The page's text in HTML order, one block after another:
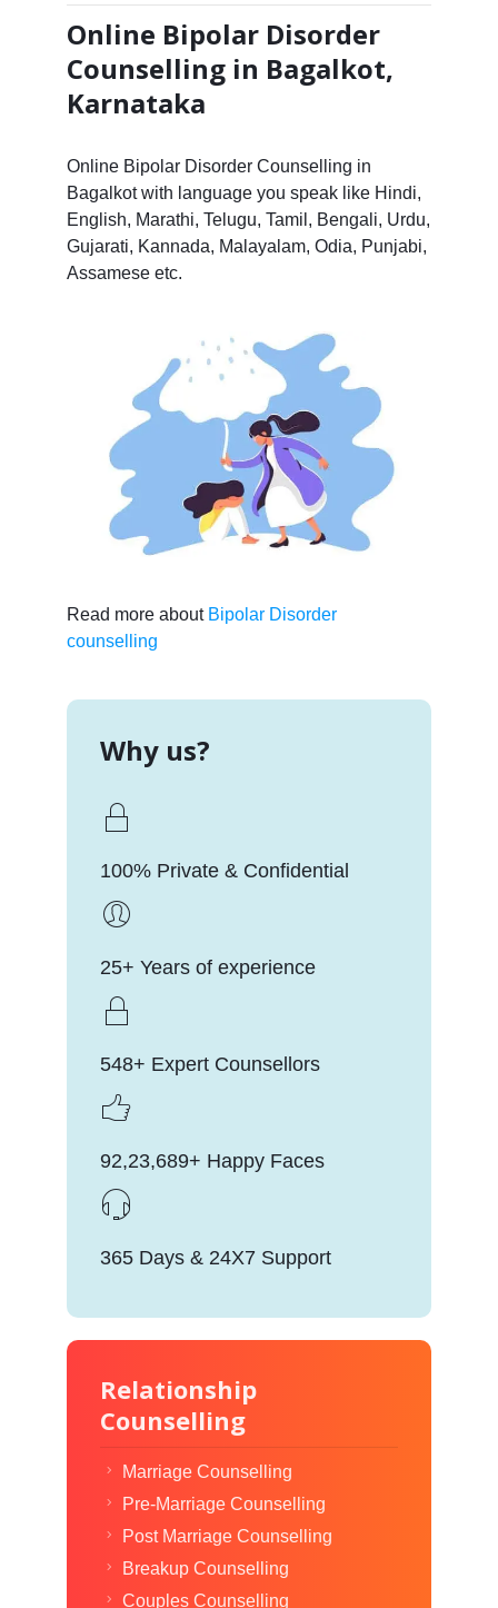
Online Bipolar Disorder
Counselling in Bagalkot,
Karnataka
Online Bipolar Disorder Counselling in
Bagalkot with language you speak like Hindi,
English, Marathi, Telugu, Tamil, Bengali, Urdu,
Gujarati, Kannada, Malayalam, Odia, Punjabi,
Assamese etc.
Read more about Bipolar Disorder
counselling
Why us?
100% Private & Confidential
25+ Years of experience
548+ Expert Counsellors
92,23,689+ Happy Faces
365 Days & 24X7 Support
Relationship
Counselling
Marriage Counselling
Pre-Marriage Counselling
Post Marriage Counselling
Breakup Counselling
Couples Counselling